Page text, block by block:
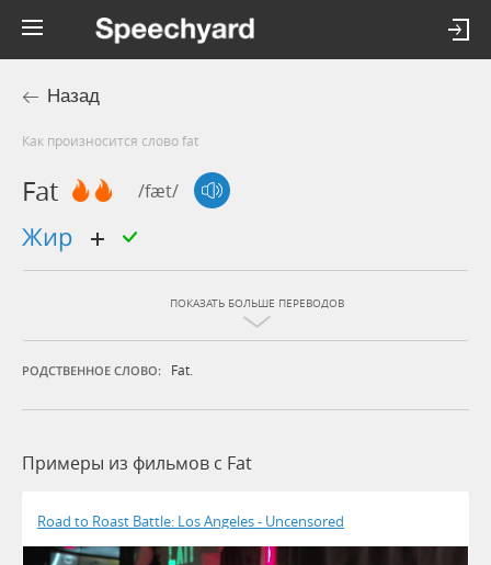
Назад
Как произносится слово fat
Fat /fæt/
жир
ПОКАЗАТЬ БОЛЬШЕ ПЕРЕВОДОВ
РОДСТВЕННОЕ СЛОВО: Fat.
Примеры из фильмов c Fat
Road to Roast Battle: Los Angeles - Uncensored